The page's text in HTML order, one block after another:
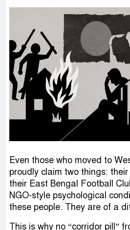
Even those who moved to
proudly claim two things:
their East Bengal Football
NGO-style psychological
these people. They are of a
This is why no “corridor pill”